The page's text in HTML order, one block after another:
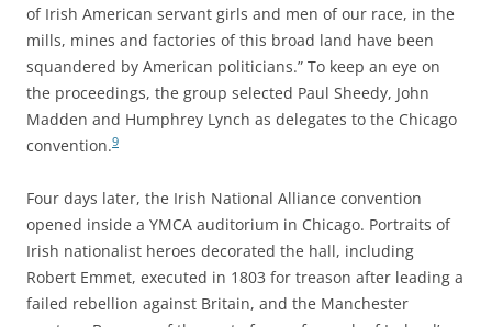
of Irish American servant girls and men of our race, in the
mills, mines and factories of this broad land have been
squandered by American politicians.” To keep an eye on
the proceedings, the group selected Paul Sheedy, John
Madden and Humphrey Lynch as delegates to the Chicago
convention.9
Four days later, the Irish National Alliance convention
opened inside a YMCA auditorium in Chicago. Portraits of
Irish nationalist heroes decorated the hall, including
Robert Emmet, executed in 1803 for treason after leading a
failed rebellion against Britain, and the Manchester